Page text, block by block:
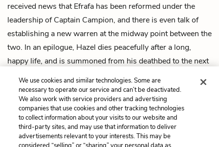
received news that Efrafa has been reformed under the
leadership of Captain Campion, and there is even talk of
establishing a new warren at the midway point between the
two. In an epilogue, Hazel dies peacefully after a long,
happy life, and is summoned from his deathbed to the next
ahrairah.
Previous
Intro
Next
Chapter 1
We use cookies and similar technologies. Some are
necessary to operate our service and can’t be deactivated.
We also work with service providers and advertising
companies that use cookies and other tracking technologies
to collect information about your visits to our website and
third-party sites, and may use that information to deliver
advertisements relevant to your interests. This may be